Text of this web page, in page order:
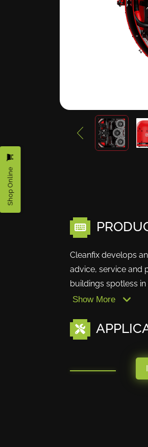
Cleanfix develops
advice, service and
buildings spotless in
Show More
Shop Online